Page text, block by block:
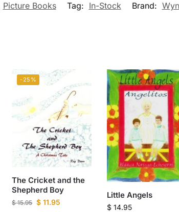
Picture Books Tag: In-Stock Brand:
-25%
The Cricket and the
Shepherd Boy
$15.95 $ 11.95
Little Angels
$ 14.95